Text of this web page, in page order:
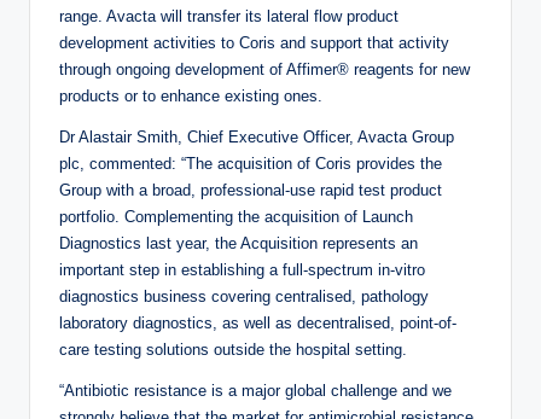
range. Avacta will transfer its lateral flow product
development activities to Coris and support that activity
through ongoing development of Affimer® reagents for new
products or to enhance existing ones.
Dr Alastair Smith, Chief Executive Officer, Avacta Group
plc, commented: “The acquisition of Coris provides the
Group with a broad, professional-use rapid test product
portfolio. Complementing the acquisition of Launch
Diagnostics last year, the Acquisition represents an
important step in establishing a full-spectrum in-vitro
diagnostics business covering centralised, pathology
laboratory diagnostics, as well as decentralised, point-of-
care testing solutions outside the hospital setting.
“Antibiotic resistance is a major global challenge and we